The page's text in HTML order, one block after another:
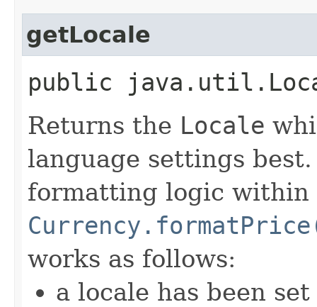
getLocale
public
Returns the Locale
language settings
formatting logic
works as follows:
a locale has been